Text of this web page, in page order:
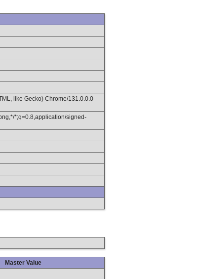
like Gecko) Chrome/131.0.0.0
*;q=0.8,application/signed-
Master Value